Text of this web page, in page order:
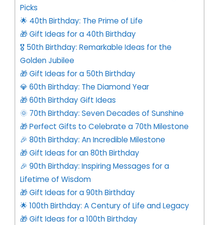
Picks
🌟 40th Birthday: The Prime of Life
🎁 Gift Ideas for a 40th Birthday
🎖️ 50th Birthday: Remarkable Ideas for the
Golden Jubilee
🎁 Gift Ideas for a 50th Birthday
💎 60th Birthday: The Diamond Year
🎁 60th Birthday Gift Ideas
🌞 70th Birthday: Seven Decades of Sunshine
🎁 Perfect Gifts to Celebrate a 70th Milestone
🎉 80th Birthday: An Incredible Milestone
🎁 Gift Ideas for an 80th Birthday
🎉 90th Birthday: Inspiring Messages for a
Lifetime of Wisdom
🎁 Gift Ideas for a 90th Birthday
🌟 100th Birthday: A Century of Life and Legacy
🎁 Gift Ideas for a 100th Birthday